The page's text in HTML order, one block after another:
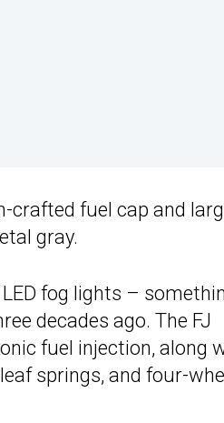
crafted fuel cap and
gray.
fog lights –
decades ago. The FJ
fuel injection, along
springs, and four-